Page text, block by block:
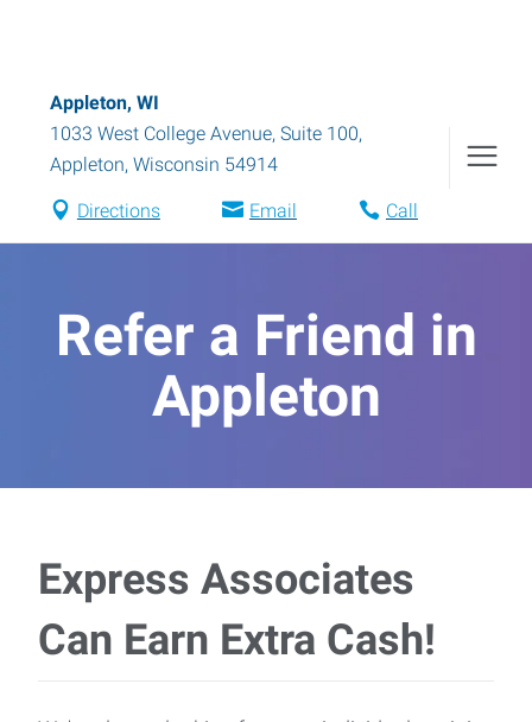
Appleton, WI
1033 West College Avenue, Suite 100,
Appleton, Wisconsin 54914
Directions Email Call
Refer a Friend in
Appleton
Express Associates
Can Earn Extra Cash!